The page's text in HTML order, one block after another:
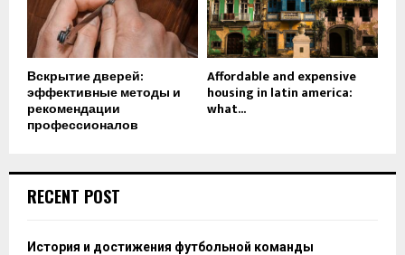
Вскрытие дверей:
эффективные методы и
рекомендации
профессионалов
Affordable and expensive
housing in latin america:
what...
RECENT POST
История и достижения футбольной команды